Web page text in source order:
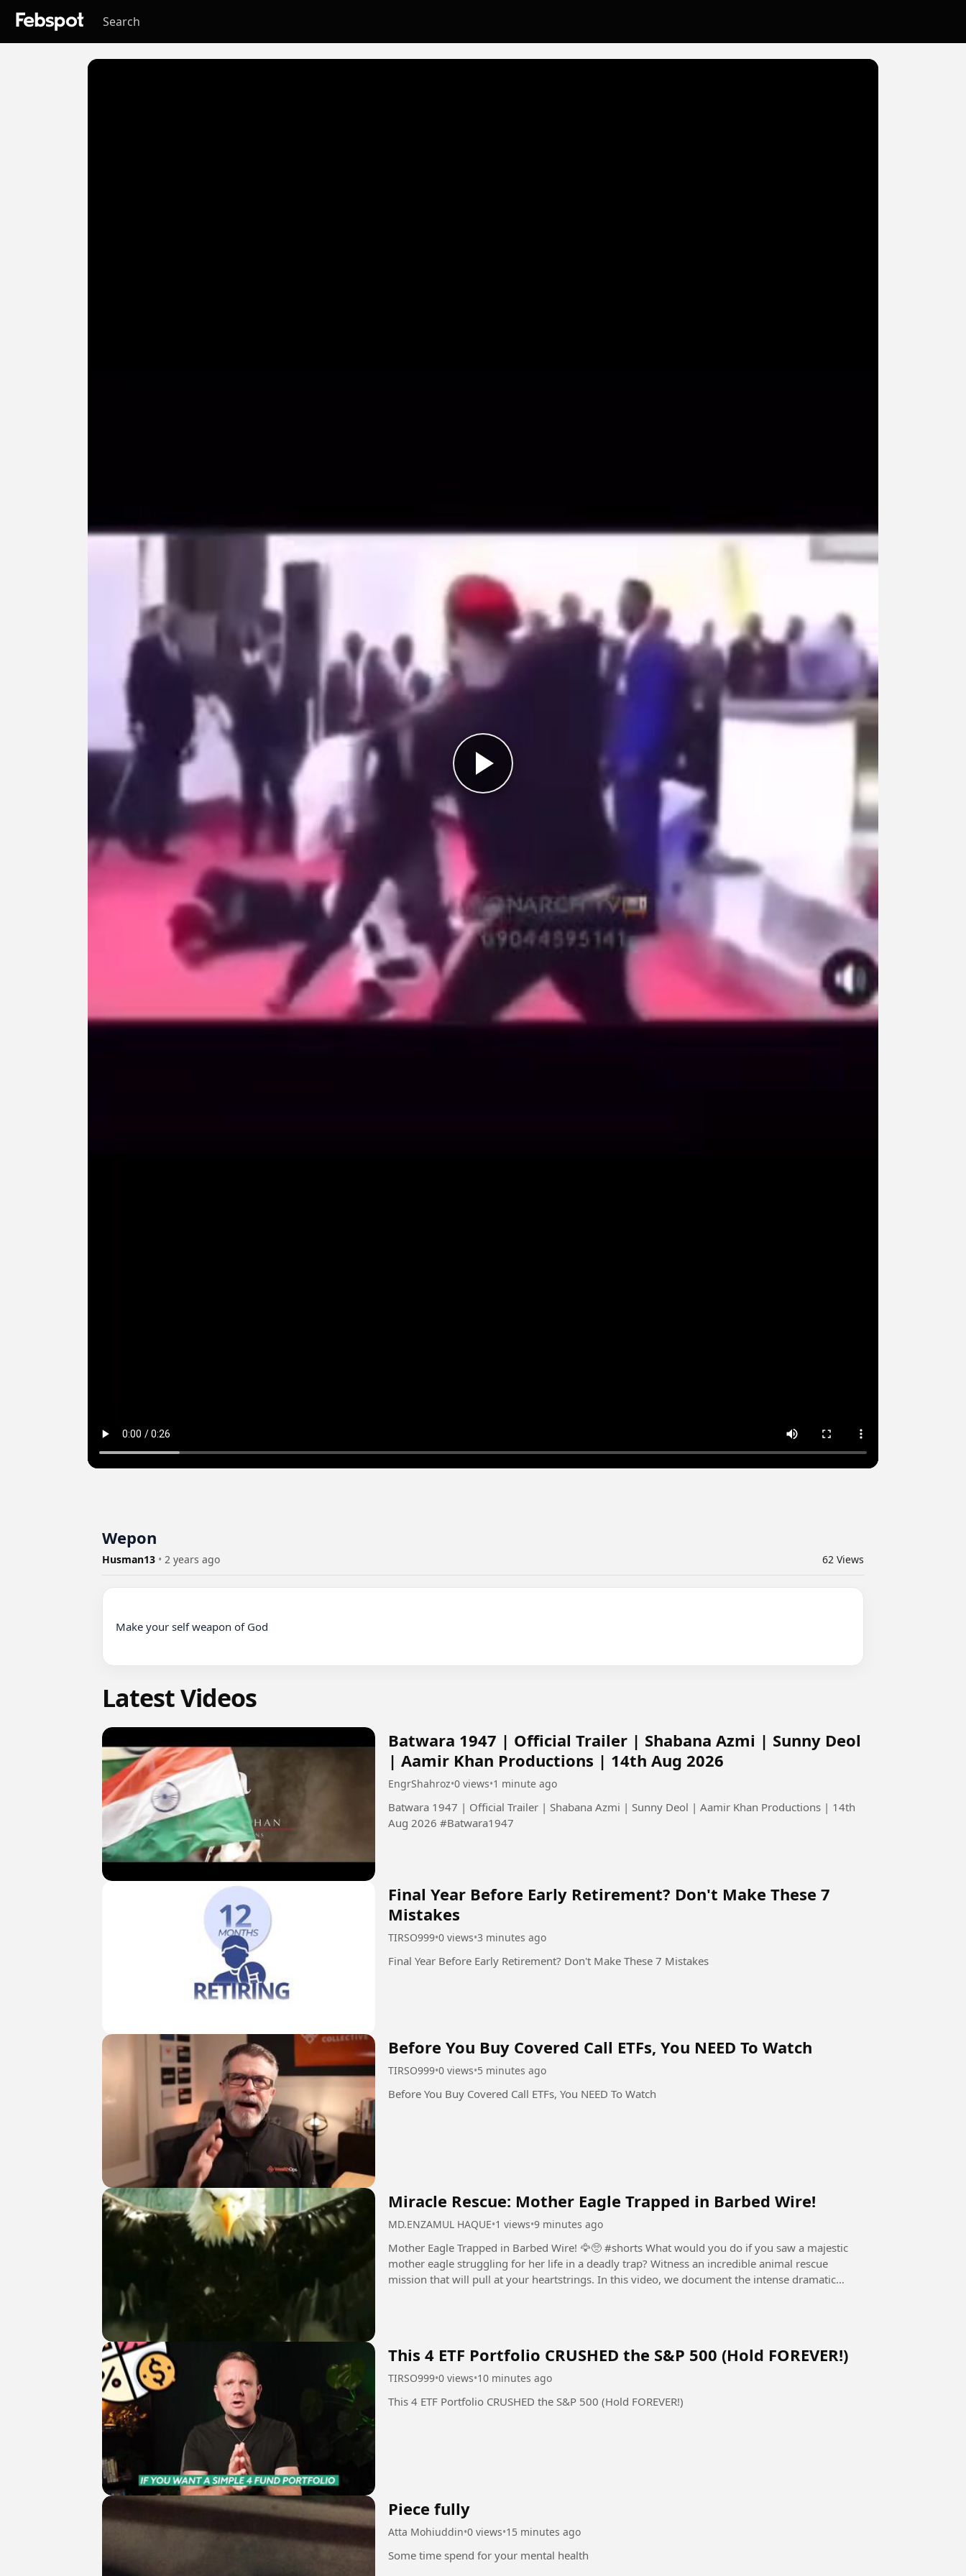
Wepon
Husman13 • 2 years ago 62 Views
Make your self weapon of God
Latest Videos
Batwara 1947 | Official Trailer | Shabana Azmi | Sunny Deol
| Aamir Khan Productions | 14th Aug 2026
EngrShahroz•0 views•1 minute ago
Batwara 1947 | Official Trailer | Shabana Azmi | Sunny Deol | Aamir Khan Productions | 14th
Aug 2026 #Batwara1947
Final Year Before Early Retirement? Don't Make These 7
Mistakes
TIRSO999•0 views•3 minutes ago
Final Year Before Early Retirement? Don't Make These 7 Mistakes
Before You Buy Covered Call ETFs, You NEED To Watch
TIRSO999•0 views•5 minutes ago
Before You Buy Covered Call ETFs, You NEED To Watch
Miracle Rescue: Mother Eagle Trapped in Barbed Wire!
MD.ENZAMUL HAQUE•1 views•9 minutes ago
Mother Eagle Trapped in Barbed Wire! 🦅🥺 #shorts What would you do if you saw a majestic
mother eagle struggling for her life in a deadly trap? Witness an incredible animal rescue
mission that will pull at your heartstrings. In this video, we document the intense dramatic
This 4 ETF Portfolio CRUSHED the S&P 500 (Hold FOREVER!)
TIRSO999•0 views•10 minutes ago
This 4 ETF Portfolio CRUSHED the S&P 500 (Hold FOREVER!)
Piece fully
Atta Mohiuddin•0 views•15 minutes ago
Some time spend for your mental health